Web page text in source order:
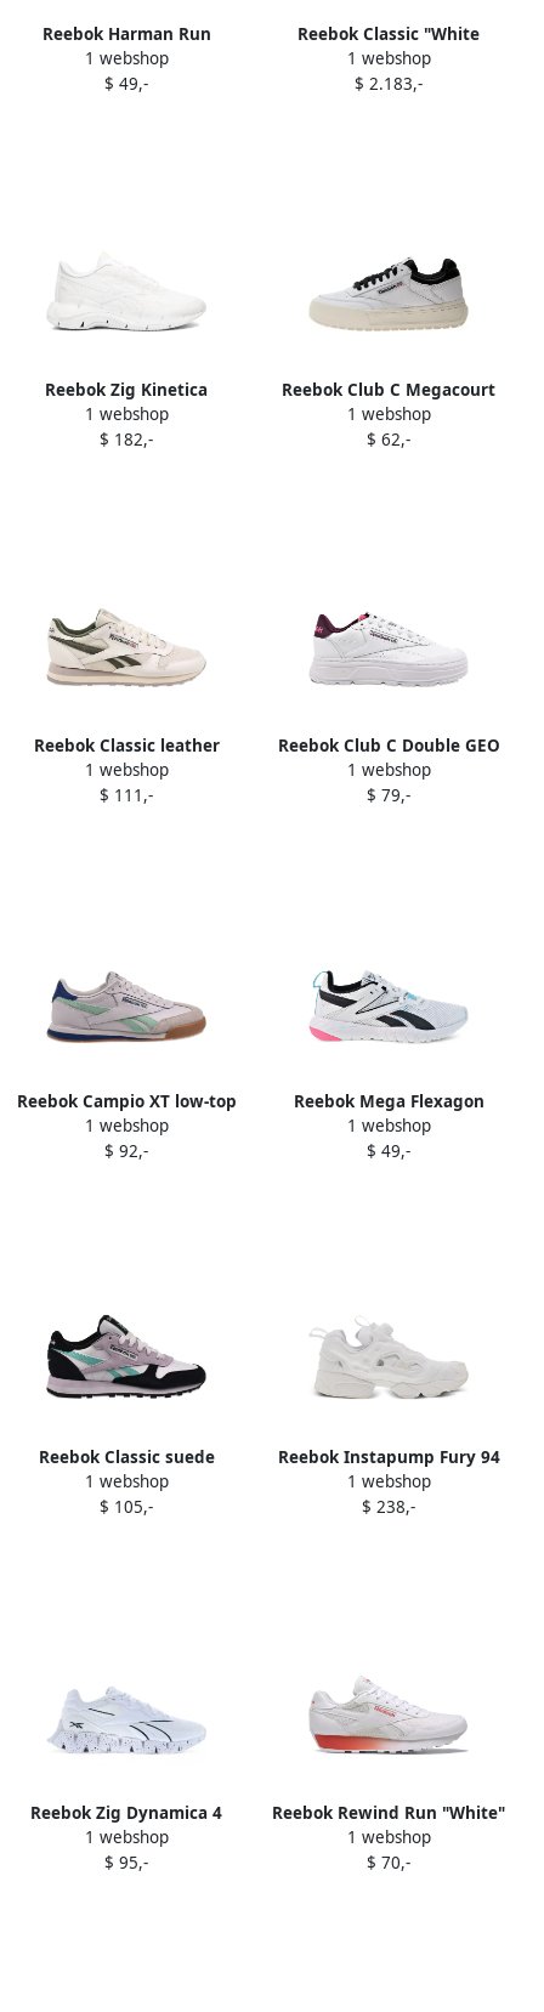
Reebok Harman Run
"Porcelain" sneakers White
1 webshop
$ 49,-
Reebok Classic "White
Silver" sneakers
1 webshop
$ 2.183,-
Reebok Zig Kinetica
"Victoria Beckham"
sneakers White
1 webshop
$ 182,-
Reebok Club C Megacourt
sneakers White
1 webshop
$ 62,-
Reebok Classic leather
sneakers White
1 webshop
$ 111,-
Reebok Club C Double GEO
platform sneakers White
1 webshop
$ 79,-
Reebok Campio XT low-top
sneakers White
1 webshop
$ 92,-
Reebok Mega Flexagon
sneakers White
1 webshop
$ 49,-
Reebok Classic suede
sneakers White
1 webshop
$ 105,-
Reebok Instapump Fury 94
sneakers White
1 webshop
$ 238,-
Reebok Zig Dynamica 4
"White" sneakers
1 webshop
$ 95,-
Reebok Rewind Run "White"
sneakers
1 webshop
$ 70,-